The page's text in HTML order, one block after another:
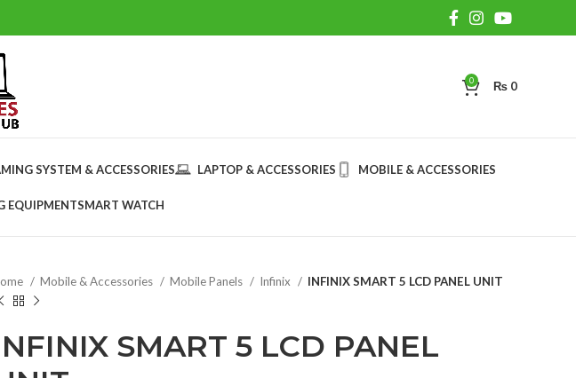
0 ₨ 0
SYSTEM & ACCESSORIES LAPTOP & ACCESSORIES MOBILE & ACCESSORIES
EQUIPMENTSMART WATCH
Mobile & Accessories Mobile Panels Infinix INFINIX SMART 5 LCD PANEL UNIT
SMART 5 LCD PANEL